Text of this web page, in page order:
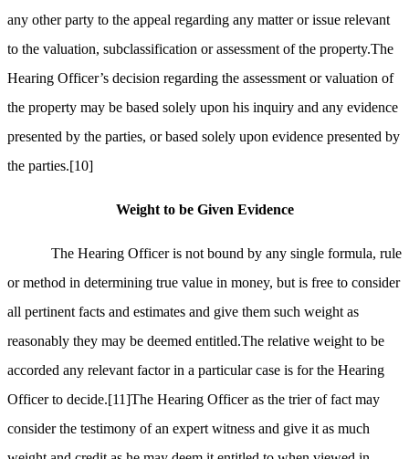
any other party to the appeal regarding any matter or issue relevant
to the valuation, subclassification or assessment of the property.The
Hearing Officer’s decision regarding the assessment or valuation of
the property may be based solely upon his inquiry and any evidence
presented by the parties, or based solely upon evidence presented by
the parties.[10]
Weight to be Given Evidence
The Hearing Officer is not bound by any single formula, rule
or method in determining true value in money, but is free to consider
all pertinent facts and estimates and give them such weight as
reasonably they may be deemed entitled.The relative weight to be
accorded any relevant factor in a particular case is for the Hearing
Officer to decide.[11]The Hearing Officer as the trier of fact may
consider the testimony of an expert witness and give it as much